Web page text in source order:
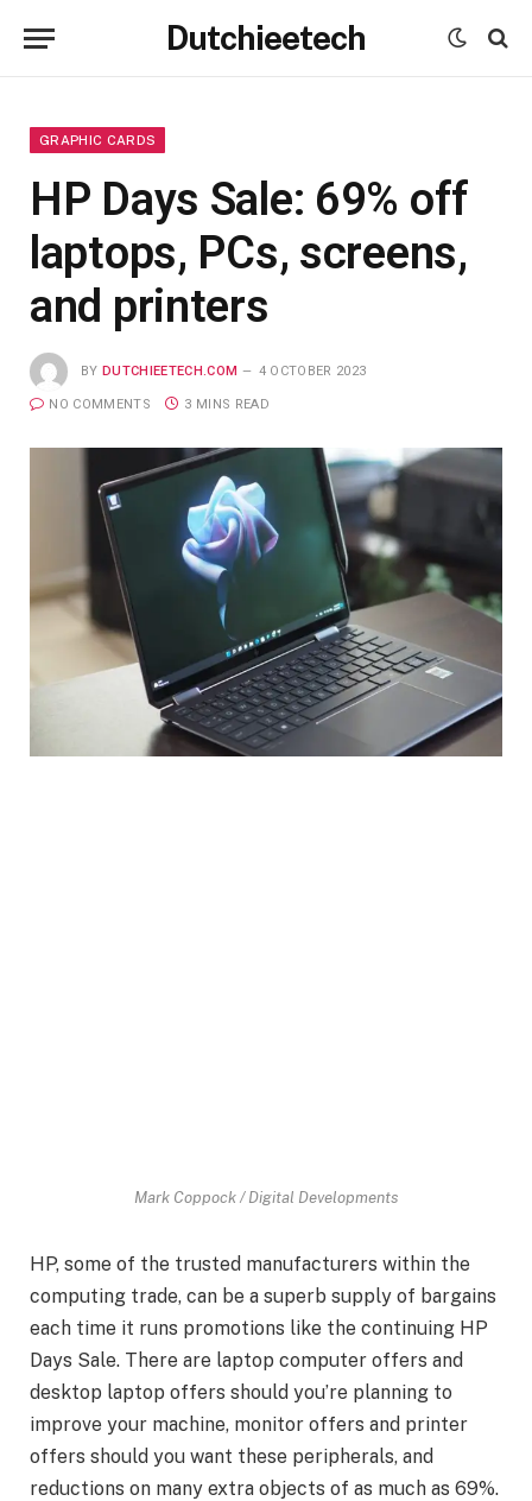
Dutchieetech
GRAPHIC CARDS
HP Days Sale: 69% off
laptops, PCs, screens,
and printers
BY DUTCHIEETECH.COM 4 OCTOBER 2023
NO COMMENTS 3 MINS READ
Mark Coppock / Digital Developments
HP, some of the trusted manufacturers within the
computing trade, can be a superb supply of bargains
each time it runs promotions like the continuing HP
Days Sale. There are laptop computer offers and
desktop laptop offers should you’re planning to
improve your machine, monitor offers and printer
offers should you want these peripherals, and
reductions on many extra objects of as much as 69%.